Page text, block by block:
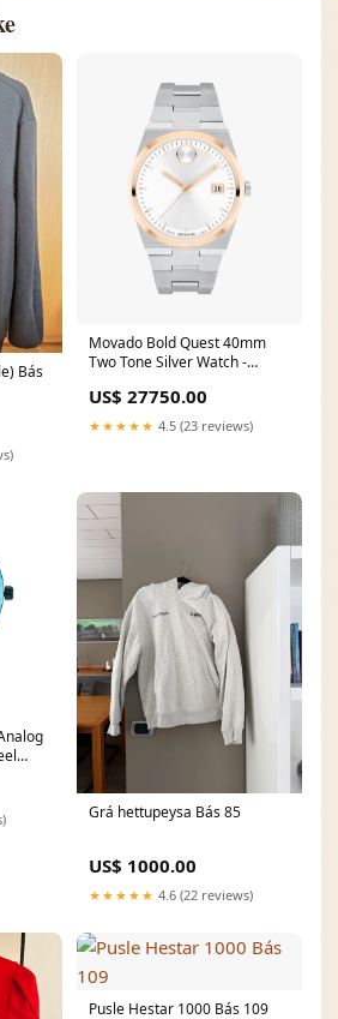
Bás
Movado Bold Quest 40mm
Two Tone Silver Watch -
US$ 27750.00
★★★★★ 4.5 (23 reviews)
Grá hettupeysa Bás 85
US$ 1000.00
★★★★★ 4.6 (22 reviews)
Pusle Hestar 1000 Bás 109